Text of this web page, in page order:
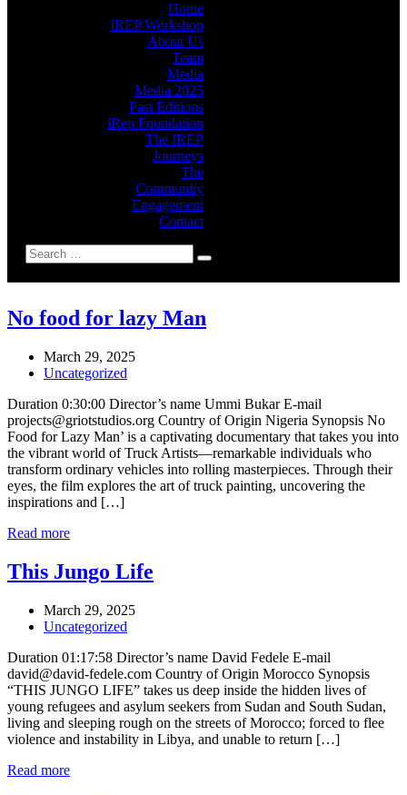
Home
IREP Workshop
About Us
Team
Media
Media 2025
Past Editions
iRep Foundation
The IREP
Journeys
The
Community
Engagement
Contact
No food for lazy Man
March 29, 2025
Uncategorized
Duration 0:30:00 Director’s name Ummi Bukar E-mail
projects@griotstudios.org Country of Origin Nigeria Synopsis No
Food for Lazy Man’ is a captivating documentary that takes you into
the vibrant world of Truck Artists—remarkable individuals who
transform ordinary vehicles into rolling masterpieces. Through their
eyes, the film explores the art of truck painting, uncovering the
inspirations and […]
Read more
This Jungo Life
March 29, 2025
Uncategorized
Duration 01:17:58 Director’s name David Fedele E-mail
david@david-fedele.com Country of Origin Morocco Synopsis
“THIS JUNGO LIFE” takes us deep inside the hidden lives of
young refugees and asylum seekers from Sudan and South Sudan,
living and sleeping rough on the streets of Morocco; forced to flee
violence and instability in Libya, and unable to return […]
Read more